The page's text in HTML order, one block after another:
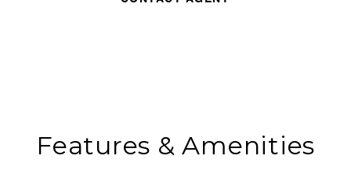
Features & Amenities